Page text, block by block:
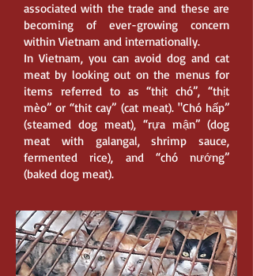
associated with the trade and these are
becoming of ever-growing concern
within Vietnam and internationally.
In Vietnam, you can avoid dog and cat
meat by looking out on the menus for
items referred to as “thịt chó”, “thịt
mèo” or “thit cay” (cat meat). "Chó hấp”
(steamed dog meat), “rựa mận” (dog
meat with galangal, shrimp sauce,
fermented rice), and “chó nướng”
(baked dog meat).